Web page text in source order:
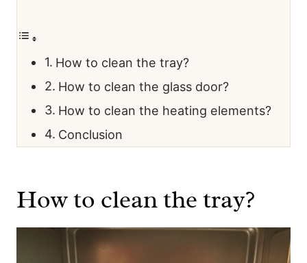
​How to clean the tray?
How to clean the glass door?
How to clean the heating elements?
Conclusion
How to clean the tray?